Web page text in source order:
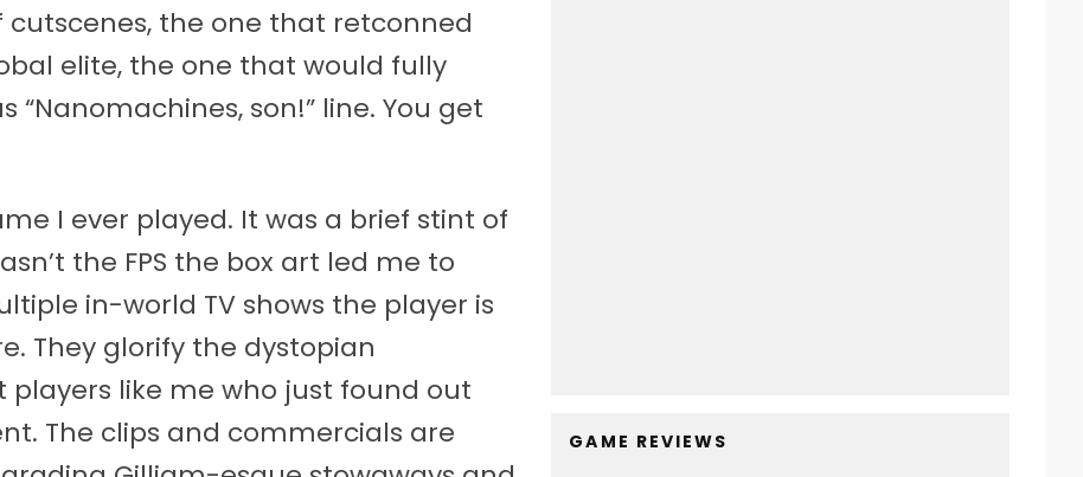
the one that retconned
elite, the one that would fully
“Nanomachines, son!” line. You get
I ever played. It was a brief stint of
the FPS the box art led me to
in-world TV shows the player is
They glorify the dystopian
like me who just found out
The clips and commercials are
GAME REVIEWS